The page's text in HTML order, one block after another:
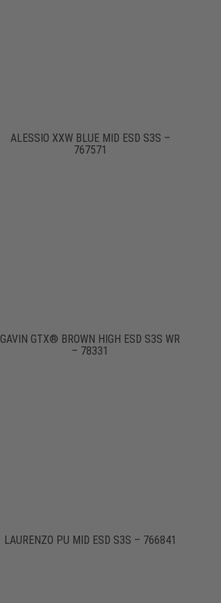
ALESSIO XXW BLUE MID ESD S3S –
767571
GAVIN GTX® BROWN HIGH ESD S3S WR
– 78331
LAURENZO PU MID ESD S3S – 766841